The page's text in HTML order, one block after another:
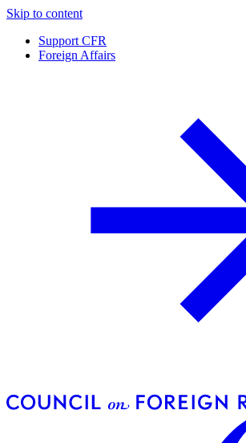
Skip to content
Support CFR
Foreign Affairs